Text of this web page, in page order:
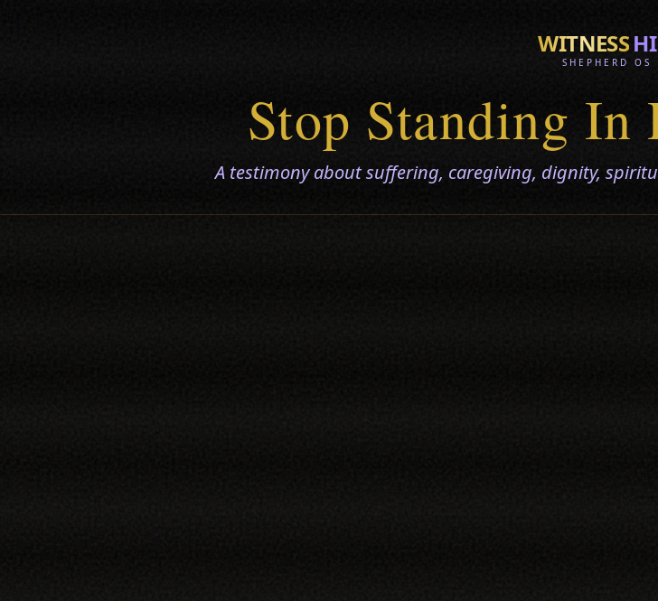
WITNESS
SHEPHERD OS
Stop Standing In
A testimony about suffering, caregiving, dignity,